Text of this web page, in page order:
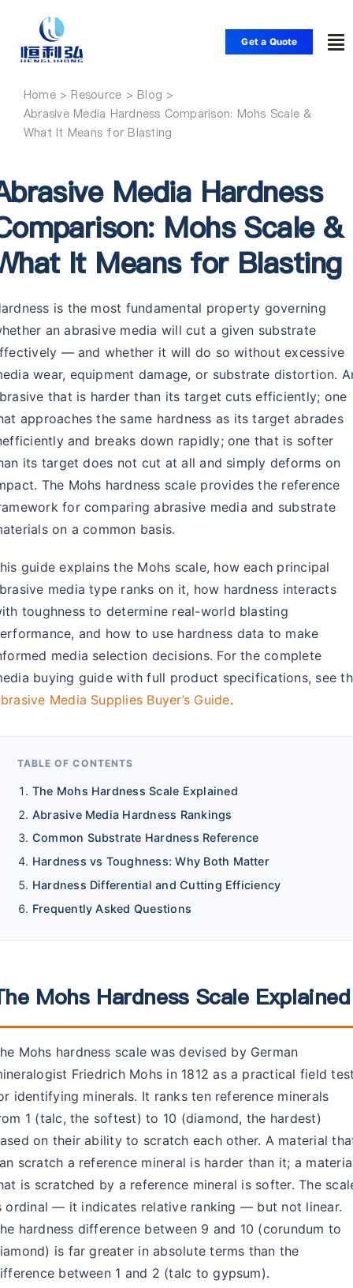
content
Get a Quote
Home
Applications
Solutions
Resource
About Us
Home
Abrasive Media Hardness Comparison: Mohs Scale &
What It Means for Blasting
Media Hardness
Mohs Scale &
It Means for Blasting
is the most fundamental property governing
an abrasive media will cut a given substrate
— and whether it will do so without excessive
wear, equipment damage, or substrate distortion.
that is harder than its target cuts efficiently; one
approaches the same hardness as its target abrades
and breaks down rapidly; one that is softer
its target does not cut at all and simply deforms on
The Mohs hardness scale provides the reference
for comparing abrasive media and substrate
on a common basis.
guide explains the Mohs scale, how each principal
media type ranks on it, how hardness interacts
toughness to determine real-world blasting
and how to use hardness data to make
media selection decisions. For the complete
buying guide with full product specifications, see
Media Supplies Buyer’s Guide.
TABLE OF CONTENTS
The Mohs Hardness Scale Explained
Abrasive Media Hardness Rankings
Common Substrate Hardness Reference
Hardness vs Toughness: Why Both Matter
Hardness Differential and Cutting Efficiency
Frequently Asked Questions
Mohs Hardness Scale Explained
Mohs hardness scale was devised by German
Friedrich Mohs in 1812 as a practical field
identifying minerals. It ranks ten reference minerals
1 (talc, the softest) to 10 (diamond, the hardest)
on their ability to scratch each other. A material
scratch a reference mineral is harder than it; a
is scratched by a reference mineral is softer. The
ordinal — it indicates relative ranking — but not linear.
hardness difference between 9 and 10 (corundum to
is far greater in absolute terms than the
between 1 and 2 (talc to gypsum).